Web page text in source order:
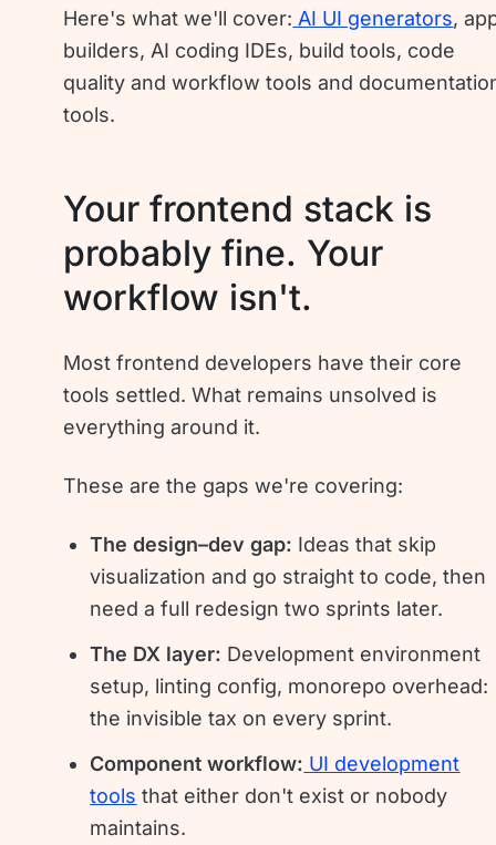
Here's what we'll cover: AI UI generators,
builders, AI coding IDEs, build tools, code
quality and workflow tools and
tools.
Your frontend stack is
probably fine. Your
workflow isn't.
Most frontend developers have their core
tools settled. What remains unsolved is
everything around it.
These are the gaps we're covering:
The design–dev gap: Ideas that skip
visualization and go straight to code, then
need a full redesign two sprints later.
The DX layer: Development environment
setup, linting config, monorepo overhead:
the invisible tax on every sprint.
Component workflow: UI development
tools that either don't exist or nobody
maintains.